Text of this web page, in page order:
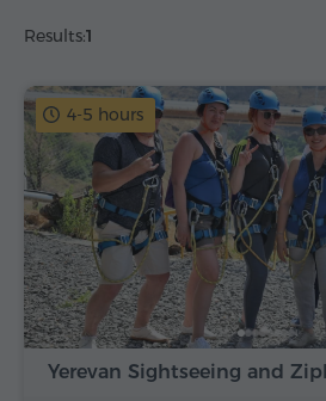
Results:1
4-5 hours
Yerevan Sightseeing and